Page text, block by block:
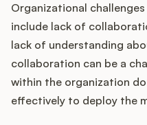
Organizational
include lack of
lack of understanding
collaboration can be a
within the organization
effectively to deploy the